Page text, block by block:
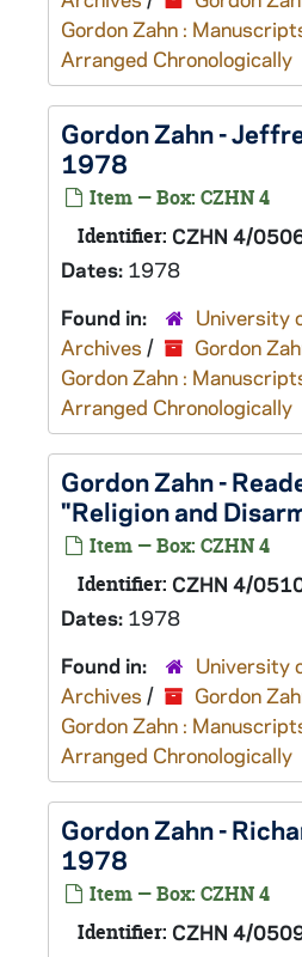
Gordon Zahn :
Arranged Chronologically
Gordon Zahn -
1978
Item — Box: CZHN 4
Identifier: CZHN 4/
Dates: 1978
Found in:
University
Archives / Gordon
Gordon Zahn :
Arranged Chronologically
Gordon Zahn -
"Religion and
Item — Box: CZHN 4
Identifier: CZHN 4/
Dates: 1978
Found in:
University
Archives / Gordon
Gordon Zahn :
Arranged Chronologically
Gordon Zahn -
1978
Item — Box: CZHN 4
Identifier: CZHN 4/